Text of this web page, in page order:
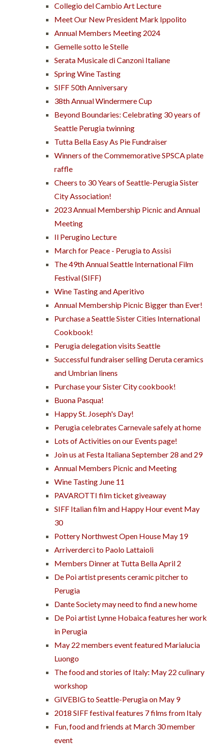
Collegio del Cambio Art Lecture
Meet Our New President Mark Ippolito
Annual Members Meeting 2024
Gemelle sotto le Stelle
Serata Musicale di Canzoni Italiane
Spring Wine Tasting
SIFF 50th Anniversary
38th Annual Windermere Cup
Beyond Boundaries: Celebrating 30 years of
Seattle Perugia twinning
Tutta Bella Easy As Pie Fundraiser
Winners of the Commemorative SPSCA plate
raffle
Cheers to 30 Years of Seattle-Perugia Sister
City Association!
2023 Annual Membership Picnic and Annual
Meeting
Il Perugino Lecture
March for Peace - Perugia to Assisi
The 49th Annual Seattle International Film
Festival (SIFF)
Wine Tasting and Aperitivo
Annual Membership Picnic Bigger than Ever!
Purchase a Seattle Sister Cities International
Cookbook!
Perugia delegation visits Seattle
Successful fundraiser selling Deruta ceramics
and Umbrian linens
Purchase your Sister City cookbook!
Buona Pasqua!
Happy St. Joseph's Day!
Perugia celebrates Carnevale safely at home
Lots of Activities on our Events page!
Join us at Festa Italiana September 28 and 29
Annual Members Picnic and Meeting
Wine Tasting June 11
PAVAROTTI film ticket giveaway
SIFF Italian film and Happy Hour event May
30
Pottery Northwest Open House May 19
Arriverderci to Paolo Lattaioli
Members Dinner at Tutta Bella April 2
De Poi artist presents ceramic pitcher to
Perugia
Dante Society may need to find a new home
De Poi artist Lynne Hobaica features her work
in Perugia
May 22 members event featured Marialucia
Luongo
The food and stories of Italy: May 22 culinary
workshop
GIVEBIG to Seattle-Perugia on May 9
2018 SIFF festival features 7 films from Italy
Fun, food and friends at March 30 member
event